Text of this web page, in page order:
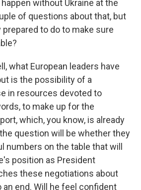
without Ukraine at the
of questions about that, but
to do to make sure
what European leaders have
is the possibility of a
in resources devoted to
to make up for the
which, you know, is already
question will be whether they
numbers on the table that will
position as President
these negotiations about
an end. Will he feel confident